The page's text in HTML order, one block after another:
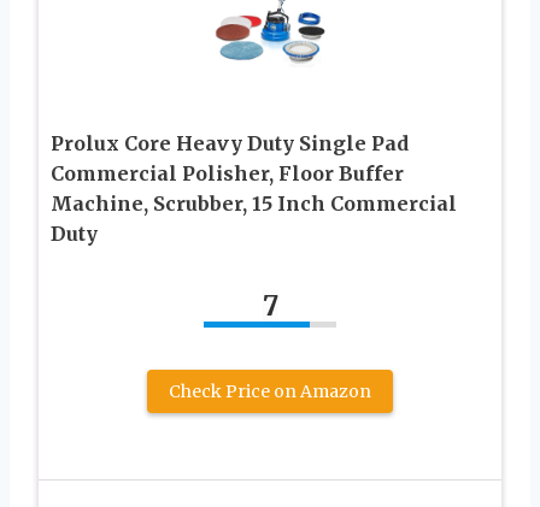
Prolux Core Heavy Duty Single Pad
Commercial Polisher, Floor Buffer
Machine, Scrubber, 15 Inch Commercial
Duty
7
Check Price on Amazon